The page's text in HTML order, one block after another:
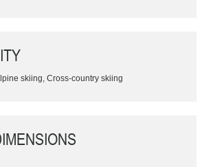
skiing, Cross-country skiing